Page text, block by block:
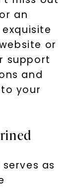
an
or
support
and
your
as